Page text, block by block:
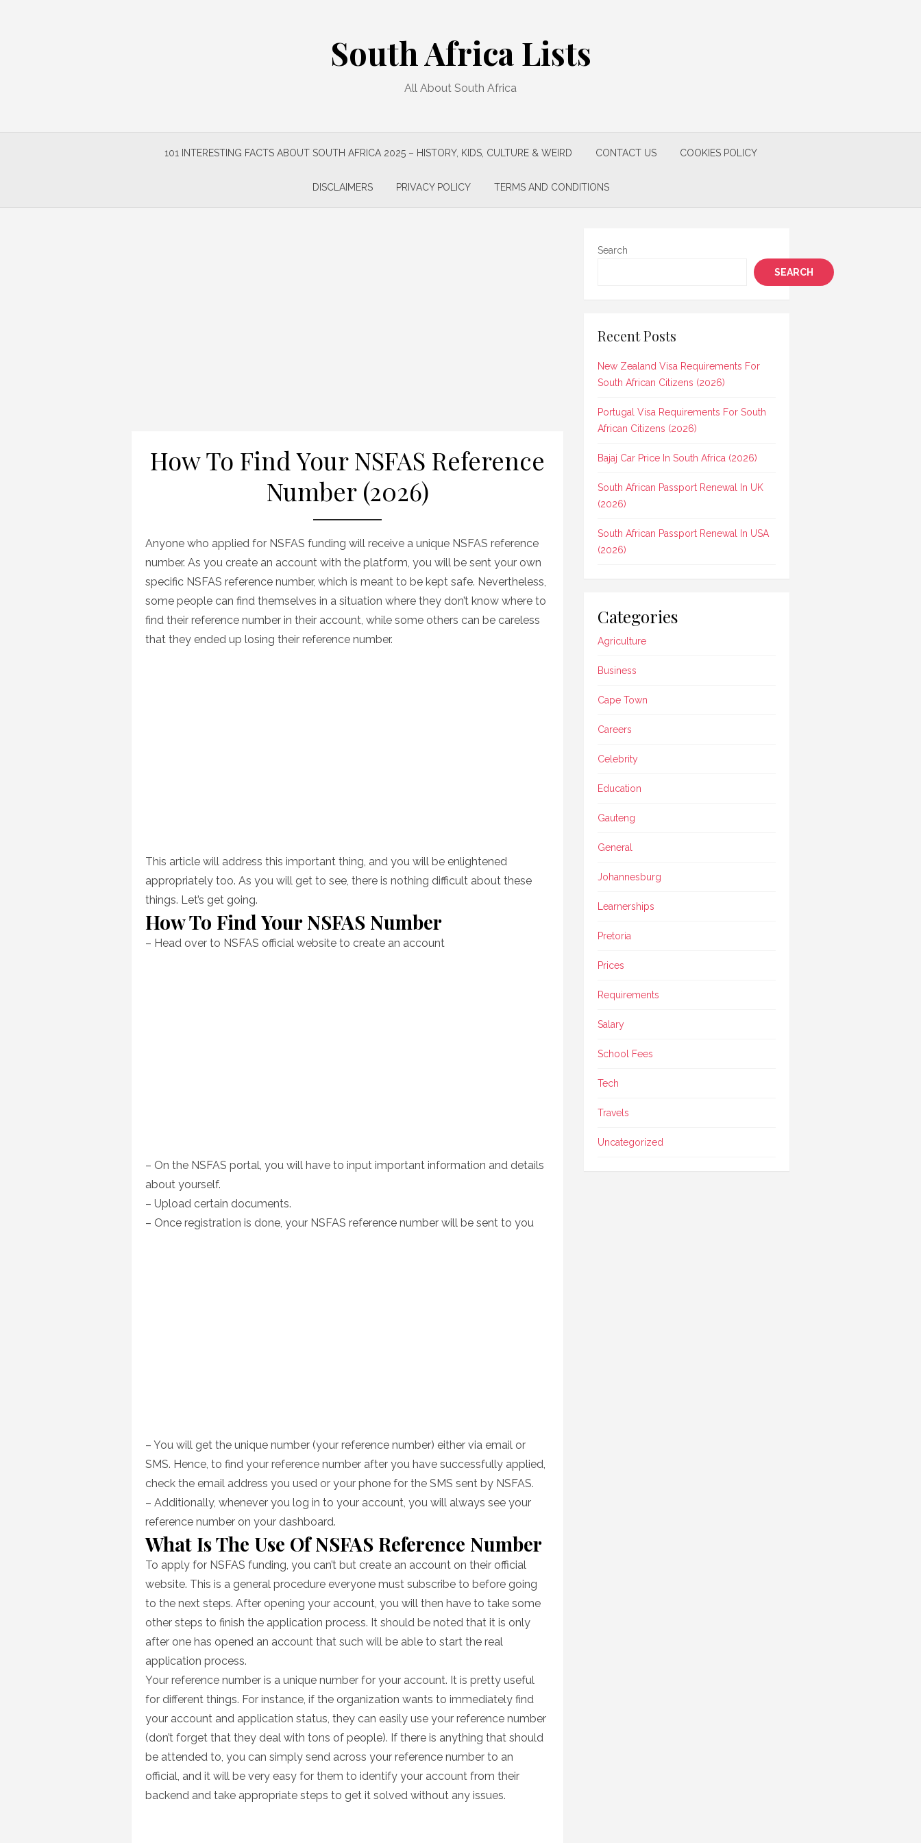
South Africa Lists
All About South Africa
101 INTERESTING FACTS ABOUT SOUTH AFRICA 2025 – HISTORY, KIDS, CULTURE & WEIRD CONTACT US COOKIES POLICY
DISCLAIMERS PRIVACY POLICY TERMS AND CONDITIONS
How To Find Your NSFAS Reference
Number (2026)
Anyone who applied for NSFAS funding will receive a unique NSFAS reference
number. As you create an account with the platform, you will be sent your own
specific NSFAS reference number, which is meant to be kept safe. Nevertheless,
some people can find themselves in a situation where they don’t know where to
find their reference number in their account, while some others can be careless
that they ended up losing their reference number.
This article will address this important thing, and you will be enlightened
appropriately too. As you will get to see, there is nothing difficult about these
things. Let’s get going.
How To Find Your NSFAS Number
– Head over to NSFAS official website to create an account
– On the NSFAS portal, you will have to input important information and details
about yourself.
– Upload certain documents.
– Once registration is done, your NSFAS reference number will be sent to you
– You will get the unique number (your reference number) either via email or
SMS. Hence, to find your reference number after you have successfully applied,
check the email address you used or your phone for the SMS sent by NSFAS.
– Additionally, whenever you log in to your account, you will always see your
reference number on your dashboard.
What Is The Use Of NSFAS Reference Number
To apply for NSFAS funding, you can’t but create an account on their official
website. This is a general procedure everyone must subscribe to before going
to the next steps. After opening your account, you will then have to take some
other steps to finish the application process. It should be noted that it is only
after one has opened an account that such will be able to start the real
application process.
Your reference number is a unique number for your account. It is pretty useful
for different things. For instance, if the organization wants to immediately find
your account and application status, they can easily use your reference number
(don’t forget that they deal with tons of people). If there is anything that should
be attended to, you can simply send across your reference number to an
official, and it will be very easy for them to identify your account from their
backend and take appropriate steps to get it solved without any issues.
Search
SEARCH
Recent Posts
New Zealand Visa Requirements For
South African Citizens (2026)
Portugal Visa Requirements For South
African Citizens (2026)
Bajaj Car Price In South Africa (2026)
South African Passport Renewal In UK
(2026)
South African Passport Renewal In USA
(2026)
Categories
Agriculture
Business
Cape Town
Careers
Celebrity
Education
Gauteng
General
Johannesburg
Learnerships
Pretoria
Prices
Requirements
Salary
School Fees
Tech
Travels
Uncategorized